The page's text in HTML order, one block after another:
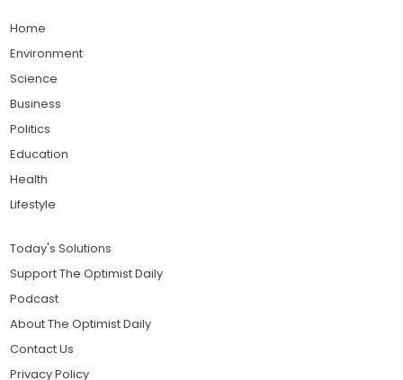
Home
Environment
Science
Business
Politics
Education
Health
Lifestyle
Today's Solutions
Support The Optimist Daily
Podcast
About The Optimist Daily
Contact Us
Privacy Policy